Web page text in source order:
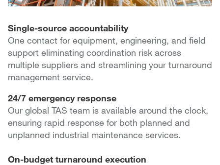
Single-source accountability
One contact for equipment, engineering, and field
support eliminating coordination risk across
multiple suppliers and streamlining your turnaround
management service.
24/7 emergency response
Our global TAS team is available around the clock,
ensuring rapid response for both planned and
unplanned industrial maintenance services.
On-budget turnaround execution